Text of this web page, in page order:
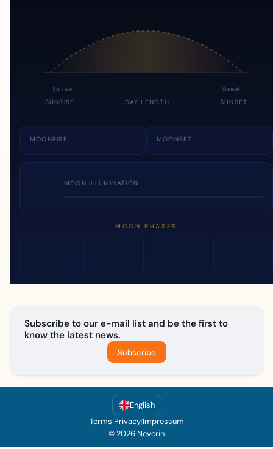
Sunrise Sunset
SUNRISE DAY LENGTH SUNSET
MOONRISE MOONSET
MOON ILLUMINATION
MOON PHASES
Subscribe to our e-mail list and be the first to
know the latest news.
Subscribe
English
Terms|Privacy|Impressum
© 2026 Neverin